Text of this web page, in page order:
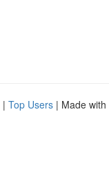
| Top Users | Made with